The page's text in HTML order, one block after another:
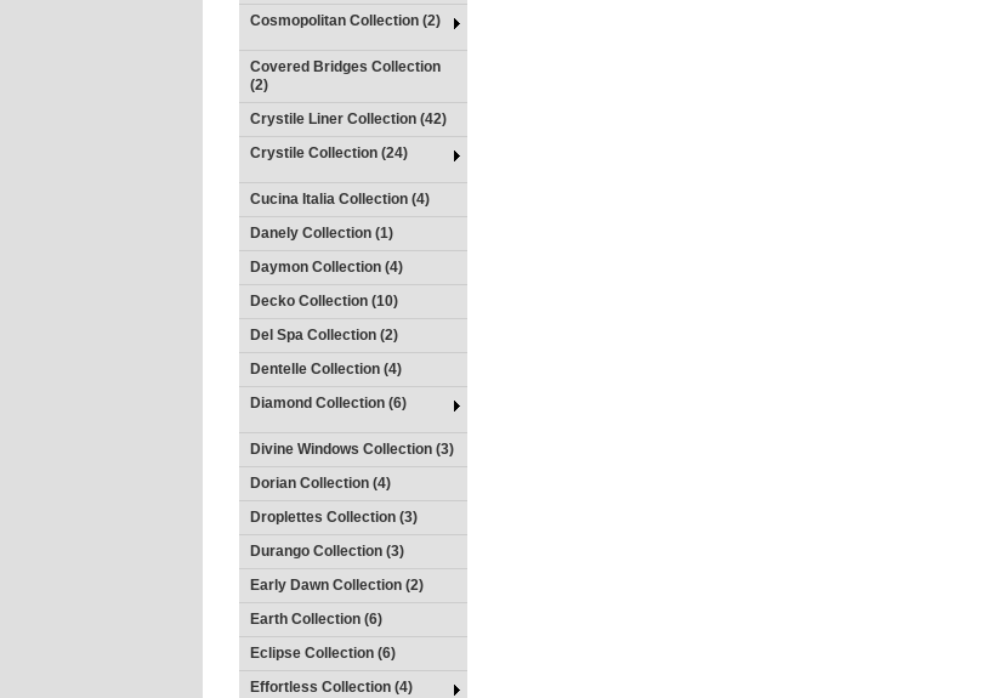
Cosmopolitan Collection (2)
Covered Bridges Collection
(2)
Crystile Liner Collection (42)
Crystile Collection (24)
Cucina Italia Collection (4)
Danely Collection (1)
Daymon Collection (4)
Decko Collection (10)
Del Spa Collection (2)
Dentelle Collection (4)
Diamond Collection (6)
Divine Windows Collection (3)
Dorian Collection (4)
Droplettes Collection (3)
Durango Collection (3)
Early Dawn Collection (2)
Earth Collection (6)
Eclipse Collection (6)
Effortless Collection (4)